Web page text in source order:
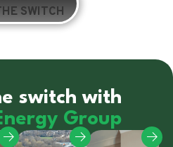
SWITCH
switch with
Group